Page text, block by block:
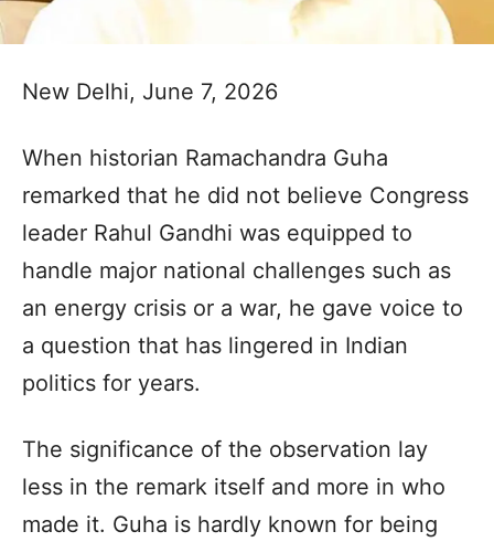
New Delhi, June 7, 2026
When historian Ramachandra Guha
remarked that he did not believe Congress
leader Rahul Gandhi was equipped to
handle major national challenges such as
an energy crisis or a war, he gave voice to
a question that has lingered in Indian
politics for years.
The significance of the observation lay
less in the remark itself and more in who
made it. Guha is hardly known for being